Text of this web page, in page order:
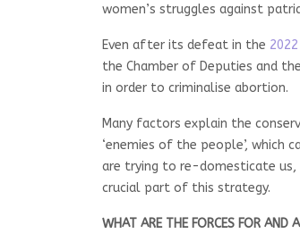
women’s struggles against
Even after its defeat in the
the Chamber of Deputies and
in order to criminalise abortion.
Many factors explain the
‘enemies of the people’, which
are trying to re-domesticate us,
crucial part of this strategy.
WHAT ARE THE FORCES FOR AND